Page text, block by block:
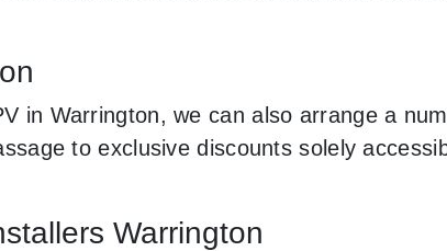
in Warrington, we can also arrange a
to exclusive discounts solely
Warrington